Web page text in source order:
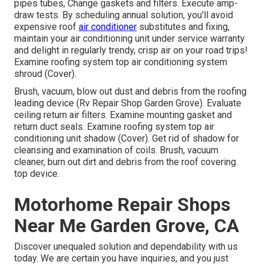
pipes tubes, Change gaskets and filters. Execute amp-
draw tests. By scheduling annual solution, you'll avoid
expensive roof air conditioner substitutes and fixing,
maintain your air conditioning unit under service warranty
and delight in regularly trendy, crisp air on your road trips!
Examine roofing system top air conditioning system
shroud (Cover).
Brush, vacuum, blow out dust and debris from the roofing
leading device (Rv Repair Shop Garden Grove). Evaluate
ceiling return air filters. Examine mounting gasket and
return duct seals. Examine roofing system top air
conditioning unit shadow (Cover). Get rid of shadow for
cleansing and examination of coils. Brush, vacuum
cleaner, burn out dirt and debris from the roof covering
top device.
Motorhome Repair Shops
Near Me Garden Grove, CA
Discover unequaled solution and dependability with us
today. We are certain you have inquiries, and you just